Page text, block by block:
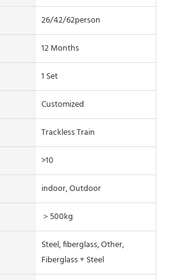
26/42/62person
12 Months
1 Set
Customized
Trackless Train
>10
indoor, Outdoor
＞500kg
Steel, fiberglass, Other,
Fiberglass + Steel